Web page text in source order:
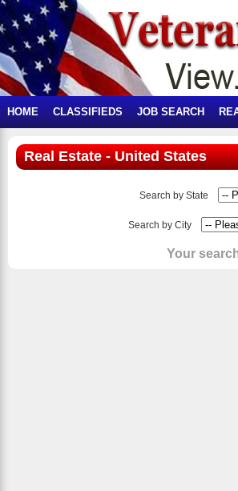
HOME CLASSIFIEDS JOB SEARCH
Real Estate - United States
Search by State
Search by City
Your